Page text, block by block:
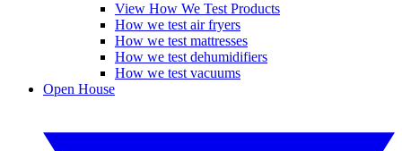
View How We Test Products
How we test air fryers
How we test mattresses
How we test dehumidifiers
How we test vacuums
Open House